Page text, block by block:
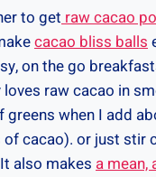
to getraw cacao
cacao bliss balls
on the go
raw cacao in
greens when I add
cacao). or just stir
also makes a mean,